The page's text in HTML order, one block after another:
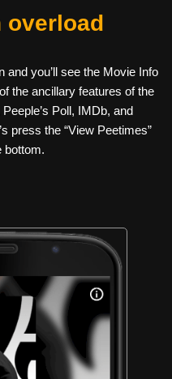
overload
and you’ll see the Movie Info
the ancillary features of the
Poll, IMDb, and
press the “View Peetimes”
bottom.